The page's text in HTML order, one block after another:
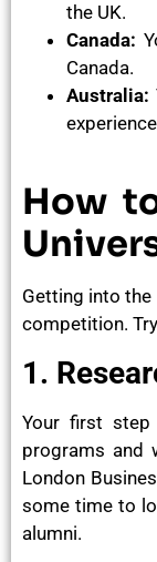
the UK.
Canada:
Canada.
Australia:
How
Getting into the
competition.
1.
Your first step
programs and
London
some time to
alumni.